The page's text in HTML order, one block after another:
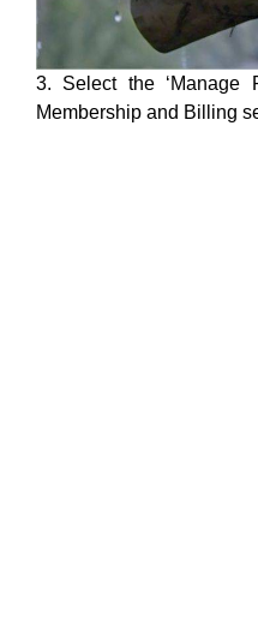
3. Select the ‘Manage
Membership and Billing